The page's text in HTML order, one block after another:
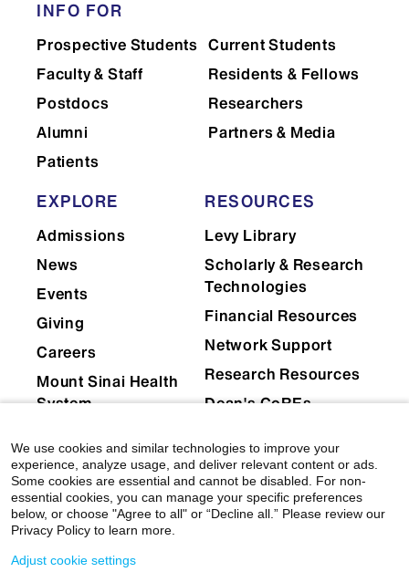
INFO FOR
Prospective Students Current Students
Faculty & Staff
Residents & Fellows
Postdocs
Researchers
Alumni
Partners & Media
Patients
EXPLORE
Admissions
News
Events
Giving
Careers
Mount Sinai Health
System
RESOURCES
Levy Library
Scholarly & Research
Technologies
Financial Resources
Network Support
Research Resources
Dean's CoREs
Compliance
We use cookies and similar technologies to improve your
experience, analyze usage, and deliver relevant content or ads.
Some cookies are essential and cannot be disabled. For non-
essential cookies, you can manage your specific preferences
below, or choose "Agree to all" or “Decline all.” Please review our
Privacy Policy to learn more.
Adjust cookie settings